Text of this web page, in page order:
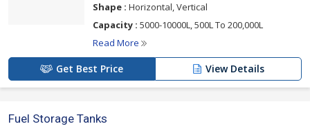
Shape : Horizontal, Vertical
Capacity : 5000-10000L, 500L To 200,000L
Read More
Get Best Price View Details
Fuel Storage Tanks